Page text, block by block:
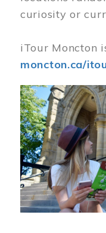
curiosity or
iTour Moncton
moncton.ca/